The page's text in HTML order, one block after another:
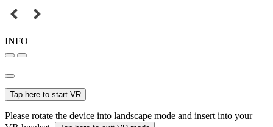
INFO
Tap here to start VR
Please rotate the device into landscape mode and insert into your